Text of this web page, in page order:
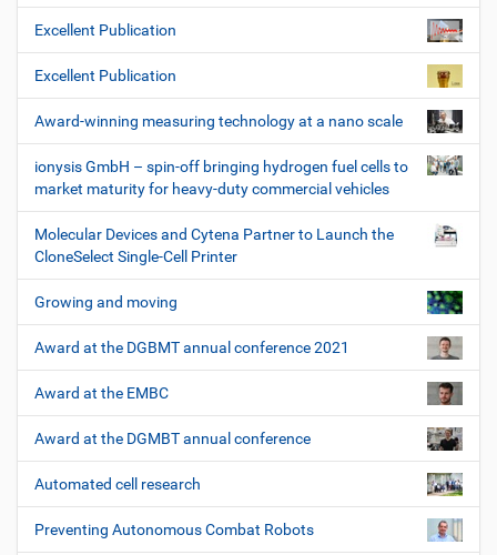
Excellent Publication
Excellent Publication
Award-winning measuring technology at a nano scale
ionysis GmbH – spin-off bringing hydrogen fuel cells to
market maturity for heavy-duty commercial vehicles
Molecular Devices and Cytena Partner to Launch the
CloneSelect Single-Cell Printer
Growing and moving
Award at the DGBMT annual conference 2021
Award at the EMBC
Award at the DGMBT annual conference
Automated cell research
Preventing Autonomous Combat Robots